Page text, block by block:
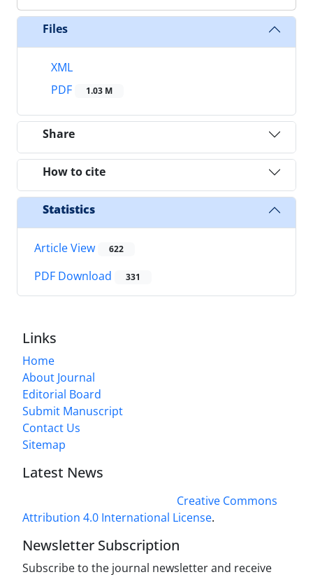
Files
XML
PDF
1.03 M
Share
How to cite
Statistics
Article View 622
PDF Download 331
Links
Home
About Journal
Editorial Board
Submit Manuscript
Contact Us
Sitemap
Latest News
Creative Commons
Attribution 4.0 International License.
Newsletter Subscription
Subscribe to the journal newsletter and receive